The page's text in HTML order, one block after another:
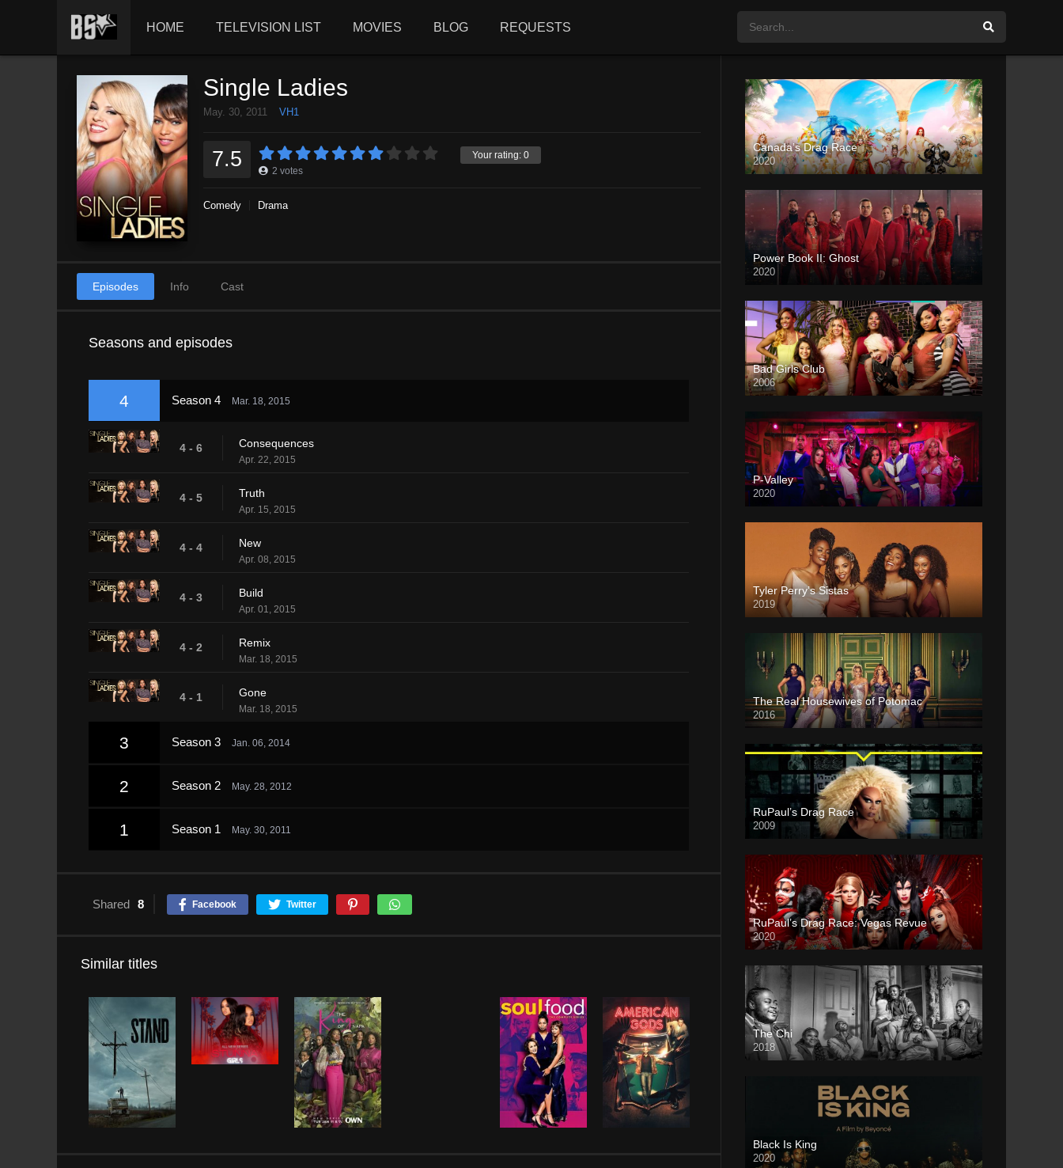
HOME TELEVISION LIST MOVIES BLOG REQUESTS
Single Ladies
May. 30, 2011 VH1
Your rating: 0
7.5 2 votes
Comedy Drama
Episodes Info Cast
Seasons and episodes
4 Season 4 Mar. 18, 2015
4 - 6 Consequences
Apr. 22, 2015
4 - 5 Truth
Apr. 15, 2015
4 - 4 New
Apr. 08, 2015
4 - 3 Build
Apr. 01, 2015
4 - 2 Remix
Mar. 18, 2015
4 - 1 Gone
Mar. 18, 2015
3 Season 3 Jan. 06, 2014
2 Season 2 May. 28, 2012
1 Season 1 May. 30, 2011
Shared 8 Facebook Twitter
Similar titles
Canada’s Drag Race
2020
Power Book II: Ghost
2020
Bad Girls Club
2006
P-Valley
2020
Tyler Perry’s Sistas
2019
The Real Housewives of Potomac
2016
RuPaul’s Drag Race
2009
RuPaul’s Drag Race: Vegas Revue
2020
The Chi
2018
Black Is King
2020